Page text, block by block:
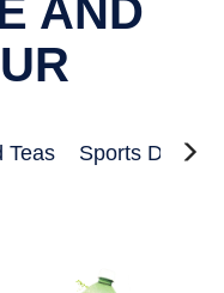
AND
Teas Sports Drinks